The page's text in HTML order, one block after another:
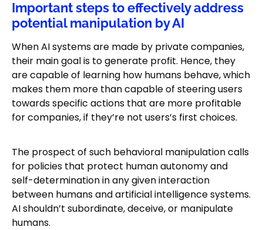
Important steps to effectively address
potential manipulation by AI
When AI systems are made by private companies,
their main goal is to generate profit. Hence, they
are capable of learning how humans behave, which
makes them more than capable of steering users
towards specific actions that are more profitable
for companies, if they’re not users’s first choices.
The prospect of such behavioral manipulation calls
for policies that protect human autonomy and
self-determination in any given interaction
between humans and artificial intelligence systems.
AI shouldn’t subordinate, deceive, or manipulate
humans.